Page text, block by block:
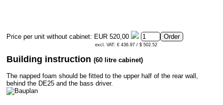
Price per unit without cabinet: EUR 520,00
excl. VAT: € 436.97 / $ 502.52
Building instruction (60 litre cabinet)
The napped foam should be fitted to the upper half of the rear wall,
behind the DE25 and the bass driver.